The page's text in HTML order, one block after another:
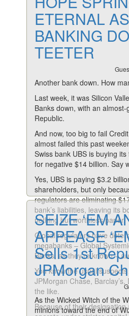
ETERNAL AS
BANKING
TEETER
Another bank down. How
Last week, it was Silicon
Banks down, with an
Republic.
And now, too big to fail
almost failed this past
Swiss bank UBS is buying
for negative $14 billion. Say
Yes, UBS is paying $3.2
shareholders, but only
regulators are eliminating
bank’s liabilities, leaving its
nothing but worthless paper.
Global regulators have
megabanks – Global
Banks, as they’re known –
You know the usual
JPMorgan Chase,
the like.
Because of their designation
SEIZE ‘EM
APPEASE
Sells 1st
JPMorgan
As the Wicked Witch of the
minions toward the end of